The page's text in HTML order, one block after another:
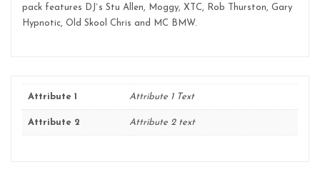
pack features DJ`s Stu Allen, Moggy, XTC, Rob Thurston, Gary
Hypnotic, Old Skool Chris and MC BMW.
Attribute 1 Attribute 1 Text
Attribute 2 Attribute 2 text